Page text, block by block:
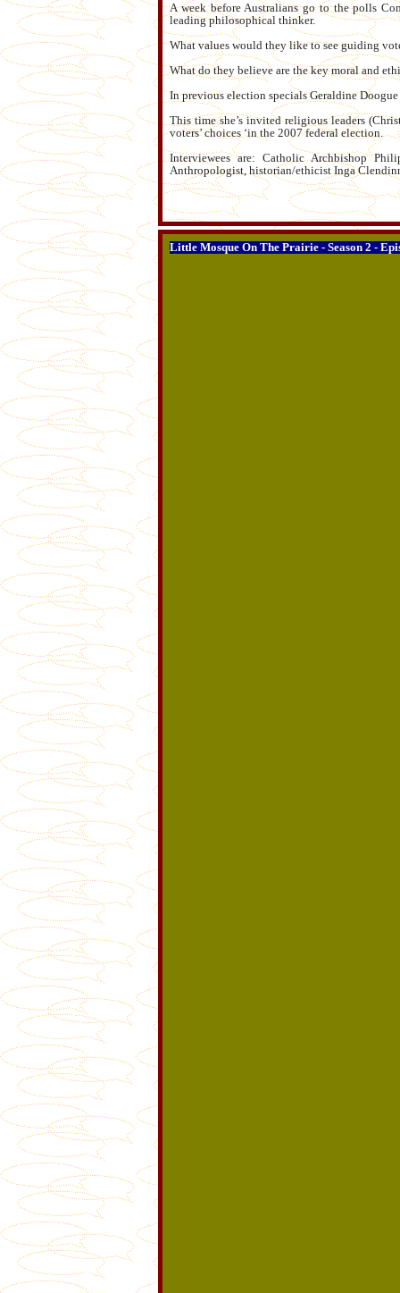
A week before Australians go to the polls
leading philosophical thinker.
What values would they like to see guiding
What do they believe are the key moral and
In previous election specials Geraldine
This time she’s invited religious leaders
voters’ choices ‘in the 2007 federal election.
Interviewees are: Catholic Archbishop
Anthropologist, historian/ethicist Inga
Little Mosque On The Prairie - Season 2 -